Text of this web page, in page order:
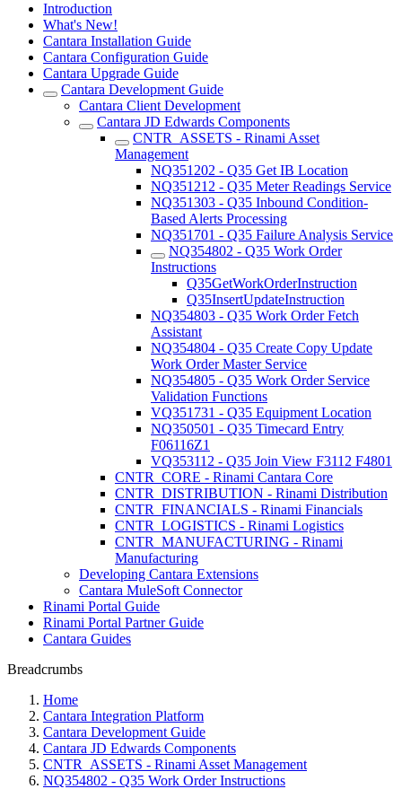
Introduction
What's New!
Cantara Installation Guide
Cantara Configuration Guide
Cantara Upgrade Guide
Cantara Development Guide
Cantara Client Development
Cantara JD Edwards Components
CNTR_ASSETS - Rinami Asset
Management
NQ351202 - Q35 Get IB Location
NQ351212 - Q35 Meter Readings Service
NQ351303 - Q35 Inbound Condition-
Based Alerts Processing
NQ351701 - Q35 Failure Analysis Service
NQ354802 - Q35 Work Order
Instructions
Q35GetWorkOrderInstruction
Q35InsertUpdateInstruction
NQ354803 - Q35 Work Order Fetch
Assistant
NQ354804 - Q35 Create Copy Update
Work Order Master Service
NQ354805 - Q35 Work Order Service
Validation Functions
VQ351731 - Q35 Equipment Location
NQ350501 - Q35 Timecard Entry
F06116Z1
VQ353112 - Q35 Join View F3112 F4801
CNTR_CORE - Rinami Cantara Core
CNTR_DISTRIBUTION - Rinami Distribution
CNTR_FINANCIALS - Rinami Financials
CNTR_LOGISTICS - Rinami Logistics
CNTR_MANUFACTURING - Rinami
Manufacturing
Developing Cantara Extensions
Cantara MuleSoft Connector
Rinami Portal Guide
Rinami Portal Partner Guide
Cantara Guides
Breadcrumbs
Home
Cantara Integration Platform
Cantara Development Guide
Cantara JD Edwards Components
CNTR_ASSETS - Rinami Asset Management
NQ354802 - Q35 Work Order Instructions